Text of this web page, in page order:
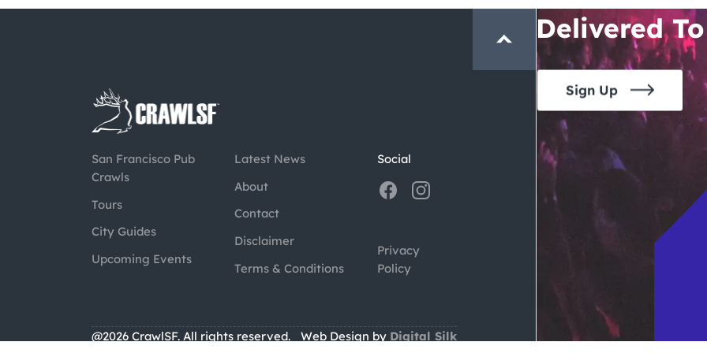
San Francisco Pub
Crawls
Tours
City Guides
Upcoming Events
Latest News
About
Contact
Disclaimer
Terms & Conditions
Social
Privacy
Policy
@2026 CrawlSF. All rights reserved. Web Design by Digital Silk
Delivered
Sign Up